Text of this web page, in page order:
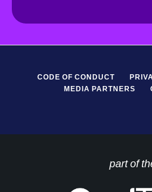
CODE OF CONDUCT
MEDIA PARTNERS
part of